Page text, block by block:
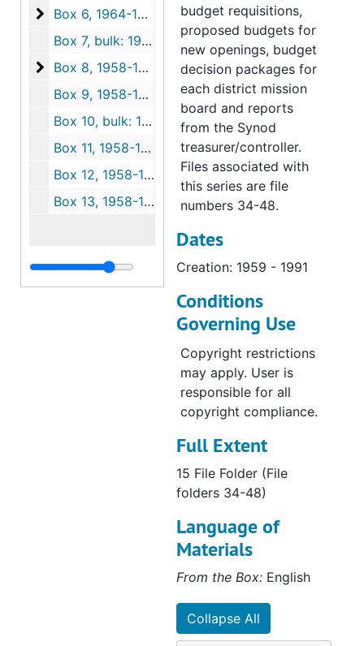
Box 6
Box 6, 1964-1993
Box 7, bulk: 1964-1993
Box 8
Box 8, 1958-1995
Box 9, 1958-1995
Box 10, bulk: 1958-1995
Box 11, 1958-1995
Box 12, 1958-1995
Box 13, 1958-1995
budget requisitions,
proposed budgets for
new openings, budget
decision packages for
each district mission
board and reports
from the Synod
treasurer/controller.
Files associated with
this series are file
numbers 34-48.
Dates
Creation: 1959 - 1991
Conditions
Governing Use
Copyright restrictions
may apply. User is
responsible for all
copyright compliance.
Full Extent
15 File Folder (File
folders 34-48)
Language of
Materials
From the Box: English
Collapse All